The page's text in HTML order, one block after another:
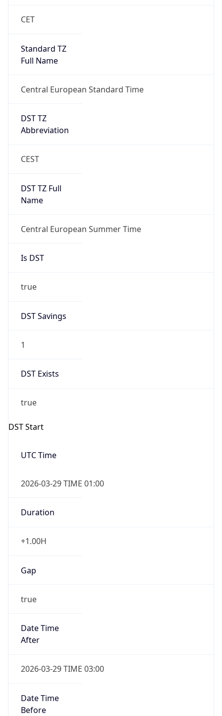
CET
Standard TZ
Full Name
Central European Standard Time
DST TZ
Abbreviation
CEST
DST TZ Full
Name
Central European Summer Time
Is DST
true
DST Savings
1
DST Exists
true
DST Start
UTC Time
2026-03-29 TIME 01:00
Duration
+1.00H
Gap
true
Date Time
After
2026-03-29 TIME 03:00
Date Time
Before